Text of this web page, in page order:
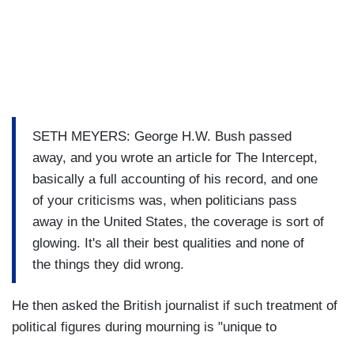
SETH MEYERS: George H.W. Bush passed
away, and you wrote an article for The Intercept,
basically a full accounting of his record, and one
of your criticisms was, when politicians pass
away in the United States, the coverage is sort of
glowing. It's all their best qualities and none of
the things they did wrong.
He then asked the British journalist if such treatment of
political figures during mourning is "unique to